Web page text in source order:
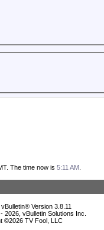
The time now is 5:11 AM
Version 3.8.11
2026, vBulletin Solutions Inc.
©2026 TV Fool, LLC